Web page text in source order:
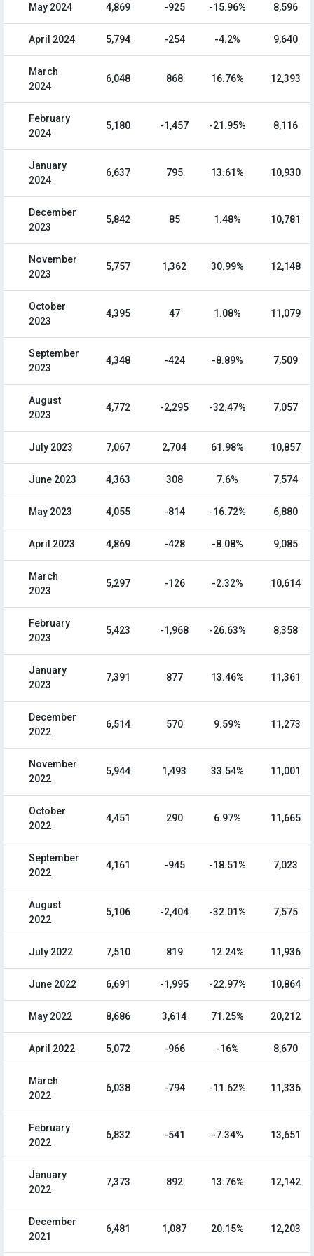
May 2024 4,869 -925 -15.96% 8,596
April 2024 5,794 -254 -4.2% 9,640
March
2024
6,048 868 16.76% 12,393
February
2024
5,180 -1,457 -21.95% 8,116
January
2024
6,637 795 13.61% 10,930
December
2023
5,842 85 1.48% 10,781
November
2023
5,757 1,362 30.99% 12,148
October
2023
4,395 47 1.08% 11,079
September
2023
4,348 -424 -8.89% 7,509
August
2023
4,772 -2,295 -32.47% 7,057
July 2023 7,067 2,704 61.98% 10,857
June 2023 4,363 308 7.6% 7,574
May 2023 4,055 -814 -16.72% 6,880
April 2023 4,869 -428 -8.08% 9,085
March
2023
5,297 -126 -2.32% 10,614
February
2023
5,423 -1,968 -26.63% 8,358
January
2023
7,391 877 13.46% 11,361
December
2022
6,514 570 9.59% 11,273
November
2022
5,944 1,493 33.54% 11,001
October
2022
4,451 290 6.97% 11,665
September
2022
4,161 -945 -18.51% 7,023
August
2022
5,106 -2,404 -32.01% 7,575
July 2022 7,510 819 12.24% 11,936
June 2022 6,691 -1,995 -22.97% 10,864
May 2022 8,686 3,614 71.25% 20,212
April 2022 5,072 -966 -16% 8,670
March
2022
6,038 -794 -11.62% 11,336
February
2022
6,832 -541 -7.34% 13,651
January
2022
7,373 892 13.76% 12,142
December
2021
6,481 1,087 20.15% 12,203